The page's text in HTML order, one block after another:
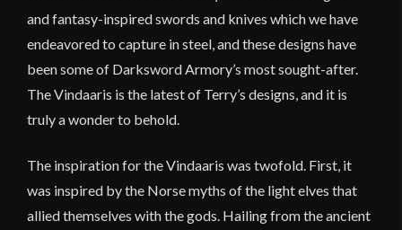
and fantasy-inspired swords and knives which we have
endeavored to capture in steel, and these designs have
been some of Darksword Armory’s most sought-after.
The Vindaaris is the latest of Terry’s designs, and it is
truly a wonder to behold.
The inspiration for the Vindaaris was twofold. First, it
was inspired by the Norse myths of the light elves that
allied themselves with the gods. Hailing from the ancient